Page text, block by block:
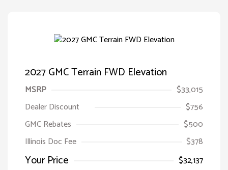
2027 GMC Terrain FWD Elevation
MSRP
$33,015
Dealer Discount
$756
GMC Rebates
$500
Illinois Doc Fee
$378
Your Price
$32,137